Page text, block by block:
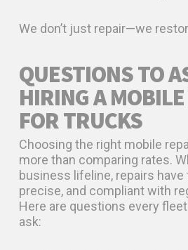
We don’t just repair—we
QUESTIONS TO
HIRING A
FOR TRUCKS
Choosing the right mobile
more than comparing rates.
business lifeline, repairs have
precise, and compliant with
Here are questions every
ask: